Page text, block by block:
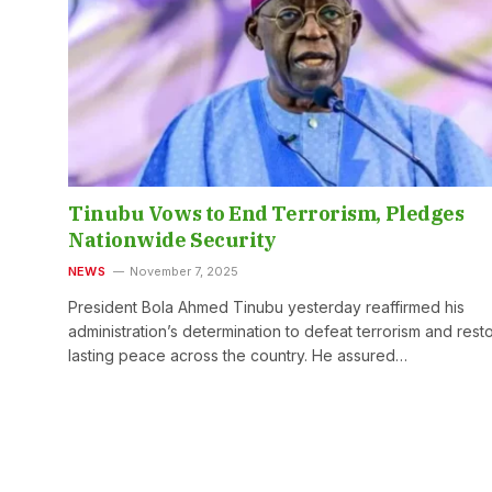
Tinubu Vows to End Terrorism, Pledges
Nationwide Security
NEWS November 7, 2025
President Bola Ahmed Tinubu yesterday reaffirmed his
administration’s determination to defeat terrorism and
lasting peace across the country. He assured…